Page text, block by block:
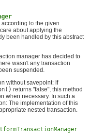
to the given
about applying the
been handled by this abstract
manager has decided to
wasn't any transaction
suspended.
without savepoint: If
returns "false", this method
when necessary. In such a
The implementation of this
nested transaction.